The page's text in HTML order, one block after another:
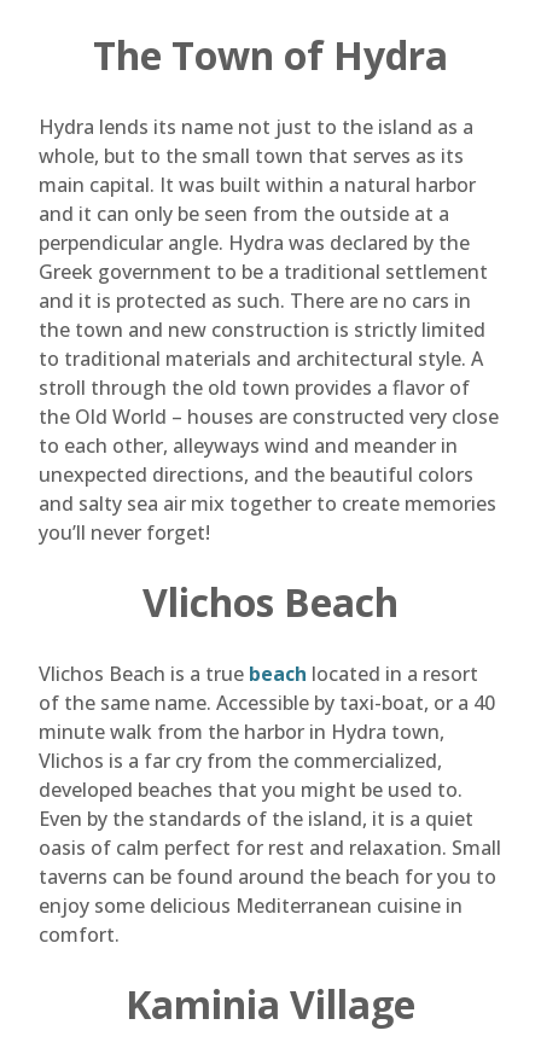
The Town of Hydra
Hydra lends its name not just to the island as a
whole, but to the small town that serves as its
main capital. It was built within a natural harbor
and it can only be seen from the outside at a
perpendicular angle. Hydra was declared by the
Greek government to be a traditional settlement
and it is protected as such. There are no cars in
the town and new construction is strictly limited
to traditional materials and architectural style. A
stroll through the old town provides a flavor of
the Old World – houses are constructed very close
to each other, alleyways wind and meander in
unexpected directions, and the beautiful colors
and salty sea air mix together to create memories
you’ll never forget!
Vlichos Beach
Vlichos Beach is a true beach located in a resort
of the same name. Accessible by taxi-boat, or a 40
minute walk from the harbor in Hydra town,
Vlichos is a far cry from the commercialized,
developed beaches that you might be used to.
Even by the standards of the island, it is a quiet
oasis of calm perfect for rest and relaxation. Small
taverns can be found around the beach for you to
enjoy some delicious Mediterranean cuisine in
comfort.
Kaminia Village